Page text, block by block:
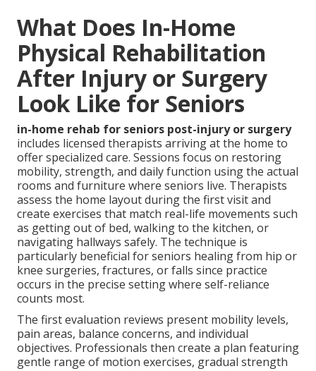
What Does In-Home
Physical Rehabilitation
After Injury or Surgery
Look Like for Seniors
in-home rehab for seniors post-injury or surgery
includes licensed therapists arriving at the home to
offer specialized care. Sessions focus on restoring
mobility, strength, and daily function using the actual
rooms and furniture where seniors live. Therapists
assess the home layout during the first visit and
create exercises that match real-life movements such
as getting out of bed, walking to the kitchen, or
navigating hallways safely. The technique is
particularly beneficial for seniors healing from hip or
knee surgeries, fractures, or falls since practice
occurs in the precise setting where self-reliance
counts most.
The first evaluation reviews present mobility levels,
pain areas, balance concerns, and individual
objectives. Professionals then create a plan featuring
gentle range of motion exercises, gradual strength